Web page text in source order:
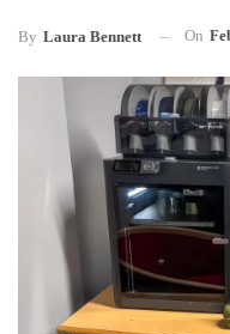
By Laura Bennett On